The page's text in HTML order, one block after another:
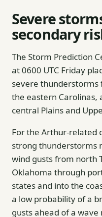
Severe
secondary
The Storm Prediction
at 0600 UTC Friday
severe thunderstorms
the eastern Carolinas,
central Plains and
For the Arthur-related
strong thunderstorms
wind gusts from north
Oklahoma through
states and into the
a low probability of a
gusts ahead of a